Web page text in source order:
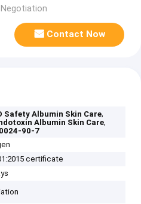
Negotiation
Contact Now
Safety Albumin Skin Care,
Albumin Skin Care,
90-7
certificate